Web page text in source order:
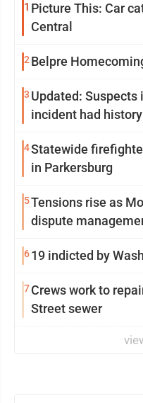
1 Picture This: Car
Central
2 Belpre
3 Updated: Suspects
incident had history
4Statewide
in Parkersburg
5Tensions rise as
dispute
619 indicted by
7Crews work to
Street sewer